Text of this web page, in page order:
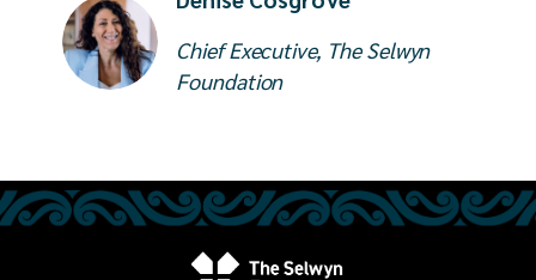
Chief Executive, The Selwyn
Foundation